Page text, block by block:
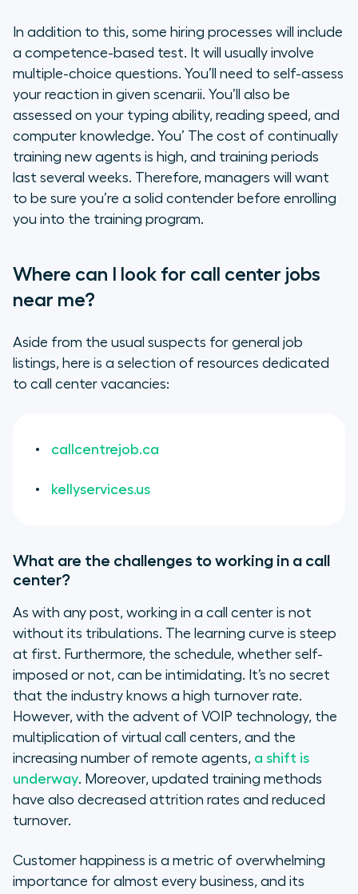
In addition to this, some hiring processes will include
a competence-based test. It will usually involve
multiple-choice questions. You’ll need to self-assess
your reaction in given scenarii. You’ll also be
assessed on your typing ability, reading speed, and
computer knowledge. You’ The cost of continually
training new agents is high, and training periods
last several weeks. Therefore, managers will want
to be sure you’re a solid contender before enrolling
you into the training program.
Where can I look for call center jobs
near me?
Aside from the usual suspects for general job
listings, here is a selection of resources dedicated
to call center vacancies:
callcentrejob.ca
kellyservices.us
What are the challenges to working in a call
center?
As with any post, working in a call center is not
without its tribulations. The learning curve is steep
at first. Furthermore, the schedule, whether self-
imposed or not, can be intimidating. It’s no secret
that the industry knows a high turnover rate.
However, with the advent of VOIP technology, the
multiplication of virtual call centers, and the
increasing number of remote agents, a shift is
underway. Moreover, updated training methods
have also decreased attrition rates and reduced
turnover.
Customer happiness is a metric of overwhelming
importance for almost every business, and its